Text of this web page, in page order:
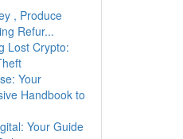
, Produce
Refur...
Lost Crypto:
Your
Handbook to
Your Guide